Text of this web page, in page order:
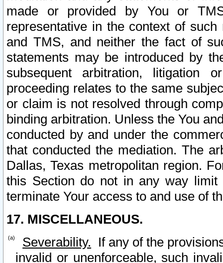
made or provided by You or
representative in the context of
and TMS, and neither the fact of
statements may be introduced by
subsequent arbitration, litigation
proceeding relates to the same
or claim is not resolved through
binding arbitration. Unless the You
conducted by and under the
that conducted the mediation. The
Dallas, Texas metropolitan region.
this Section do not in any way
terminate Your access to and use of
17. MISCELLANEOUS.
Severability. If any of the
invalid or unenforceable, such